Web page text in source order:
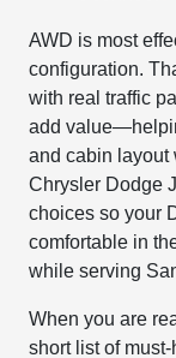
AWD is most
configuration.
with real traffic
add
and cabin layout
Chrysler Dodge
choices so your
comfortable in
while serving
When you are
short list of